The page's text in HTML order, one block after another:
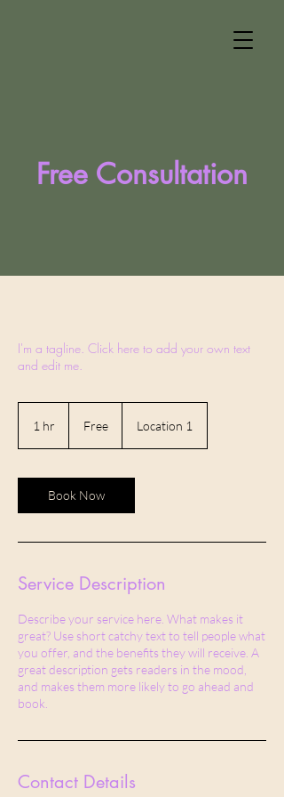
Free Consultation
I'm a tagline. Click here to add your own text
and edit me.
1 hr Free Location 1
Book Now
Service Description
Describe your service here. What makes it
great? Use short catchy text to tell people what
you offer, and the benefits they will receive. A
great description gets readers in the mood,
and makes them more likely to go ahead and
book.
Contact Details